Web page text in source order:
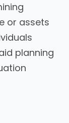
or assets
planning